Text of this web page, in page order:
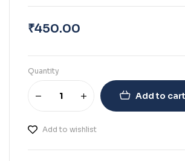
₹450.00
Quantity
Add to cart
Add to wishlist